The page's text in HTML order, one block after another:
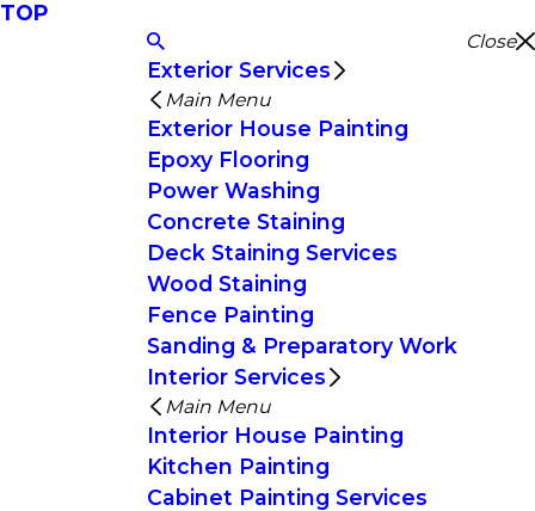
TOP
Close
Exterior Services
Main Menu
Exterior House Painting
Epoxy Flooring
Power Washing
Concrete Staining
Deck Staining Services
Wood Staining
Fence Painting
Sanding & Preparatory Work
Interior Services
Main Menu
Interior House Painting
Kitchen Painting
Cabinet Painting Services